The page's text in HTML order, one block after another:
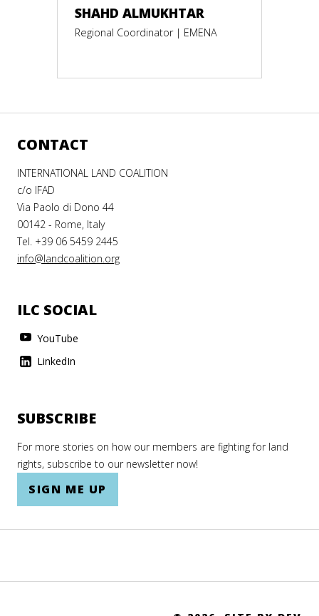
SHAHD ALMUKHTAR
Regional Coordinator | EMENA
CONTACT
INTERNATIONAL LAND COALITION
c/o IFAD
Via Paolo di Dono 44
00142 - Rome, Italy
Tel. +39 06 5459 2445
info@landcoalition.org
ILC SOCIAL
YouTube
LinkedIn
SUBSCRIBE
For more stories on how our members are fighting for land
rights, subscribe to our newsletter now!
SIGN ME UP